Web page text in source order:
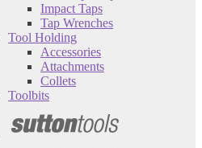
Impact Taps
Tap Wrenches
Tool Holding
Accessories
Attachments
Collets
Toolbits